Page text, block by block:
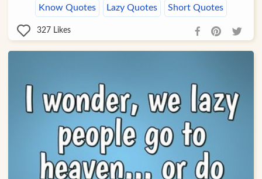
Know Quotes Lazy Quotes Short Quotes
327 Likes